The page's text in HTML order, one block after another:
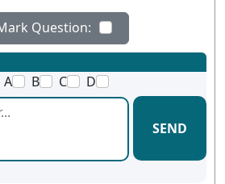
Question:
A B C D
SEND